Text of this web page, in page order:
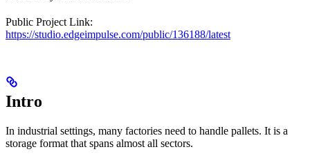
Public Project Link:
https://studio.edgeimpulse.com/public/136188/latest
Intro
In industrial settings, many factories need to handle pallets. It is a
storage format that spans almost all sectors.